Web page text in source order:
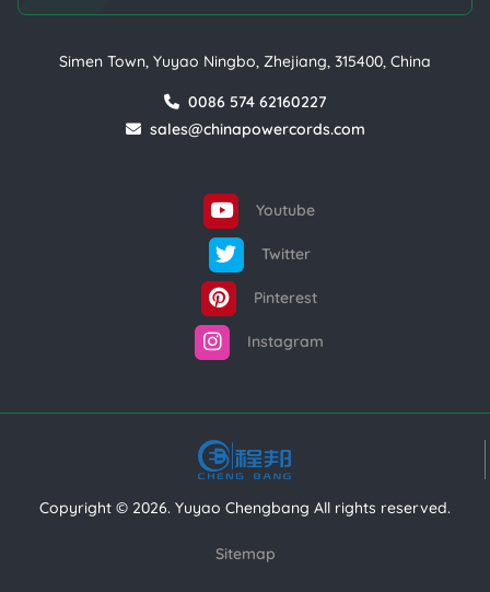
Simen Town, Yuyao Ningbo, Zhejiang, 315400, China
0086 574 62160227
sales@chinapowercords.com
Youtube
Twitter
Pinterest
Instagram
Copyright © 2026. Yuyao Chengbang All rights reserved.
Sitemap